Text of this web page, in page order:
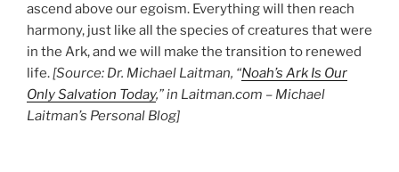
ascend above our egoism. Everything will then reach
harmony, just like all the species of creatures that were
in the Ark, and we will make the transition to renewed
life.[Source: Dr. Michael Laitman, “Noah’s Ark Is Our
Only Salvation Today,” in Laitman.com – Michael
Laitman’s Personal Blog]